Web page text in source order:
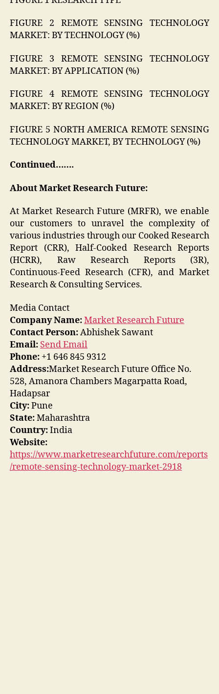
FIGURE 2 REMOTE SENSING TECHNOLOGY
MARKET: BY TECHNOLOGY (%)
FIGURE 3 REMOTE SENSING TECHNOLOGY
MARKET: BY APPLICATION (%)
FIGURE 4 REMOTE SENSING TECHNOLOGY
MARKET: BY REGION (%)
FIGURE 5 NORTH AMERICA REMOTE SENSING
TECHNOLOGY MARKET, BY TECHNOLOGY (%)
Continued…….
About Market Research Future:
At Market Research Future (MRFR), we enable
our customers to unravel the complexity of
various industries through our Cooked Research
Report (CRR), Half-Cooked Research Reports
(HCRR), Raw Research Reports (3R),
Continuous-Feed Research (CFR), and Market
Research & Consulting Services.
Media Contact
Company Name:Market Research Future
Contact Person:Abhishek Sawant
Email: Send Email
Phone: +1 646 845 9312
Address:Market Research Future Office No.
528, Amanora Chambers Magarpatta Road,
Hadapsar
City:Pune
State:Maharashtra
Country:India
Website:
https://www.marketresearchfuture.com/reports
/remote-sensing-technology-market-2918